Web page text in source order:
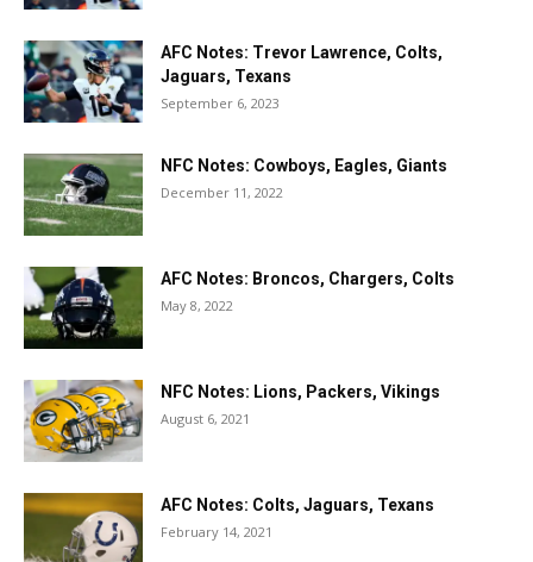
AFC Notes: Trevor Lawrence, Colts,
Jaguars, Texans
September 6, 2023
NFC Notes: Cowboys, Eagles, Giants
December 11, 2022
AFC Notes: Broncos, Chargers, Colts
May 8, 2022
NFC Notes: Lions, Packers, Vikings
August 6, 2021
AFC Notes: Colts, Jaguars, Texans
February 14, 2021